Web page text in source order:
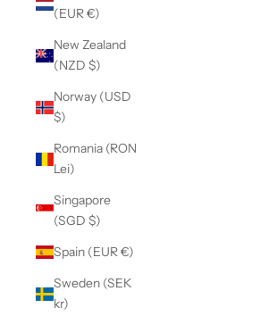
(EUR €)
New Zealand
(NZD $)
Norway (USD
$)
Romania (RON
Lei)
Singapore
(SGD $)
Spain (EUR €)
Sweden (SEK
kr)